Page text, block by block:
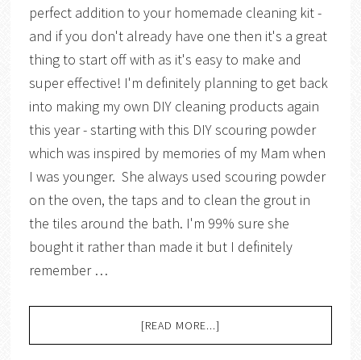
perfect addition to your homemade cleaning kit -
and if you don't already have one then it's a great
thing to start off with as it's easy to make and
super effective! I'm definitely planning to get back
into making my own DIY cleaning products again
this year - starting with this DIY scouring powder
which was inspired by memories of my Mam when
I was younger. She always used scouring powder
on the oven, the taps and to clean the grout in
the tiles around the bath. I'm 99% sure she
bought it rather than made it but I definitely
remember …
[READ MORE...]